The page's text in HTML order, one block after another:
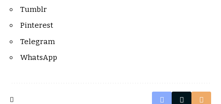
Tumblr
Pinterest
Telegram
WhatsApp